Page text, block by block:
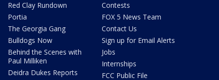
Red Clay Rundown
Portia
The Georgia Gang
Bulldogs Now
Behind the Scenes with
Paul Milliken
Deidra Dukes Reports
Contests
FOX 5 News Team
Contact Us
Sign up for Email Alerts
Jobs
Internships
FCC Public File